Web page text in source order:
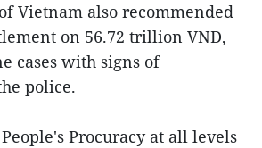
Vietnam also recommended
on 56.72 trillion VND,
cases with signs of
police.
Procuracy at all levels